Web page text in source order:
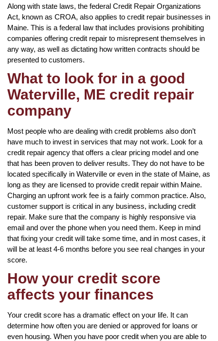
Along with state laws, the federal Credit Repair Organizations
Act, known as CROA, also applies to credit repair businesses in
Maine. This is a federal law that includes provisions prohibiting
companies offering credit repair to misrepresent themselves in
any way, as well as dictating how written contracts should be
presented to customers.
What to look for in a good
Waterville, ME credit repair
company
Most people who are dealing with credit problems also don’t
have much to invest in services that may not work. Look for a
credit repair agency that offers a clear pricing model and one
that has been proven to deliver results. They do not have to be
located specifically in Waterville or even in the state of Maine, as
long as they are licensed to provide credit repair within Maine.
Charging an upfront work fee is a fairly common practice. Also,
customer support is critical in any business, including credit
repair. Make sure that the company is highly responsive via
email and over the phone when you need them. Keep in mind
that fixing your credit will take some time, and in most cases, it
will be at least 4-6 months before you see real changes in your
score.
How your credit score
affects your finances
Your credit score has a dramatic effect on your life. It can
determine how often you are denied or approved for loans or
even housing. When you have poor credit when you are able to